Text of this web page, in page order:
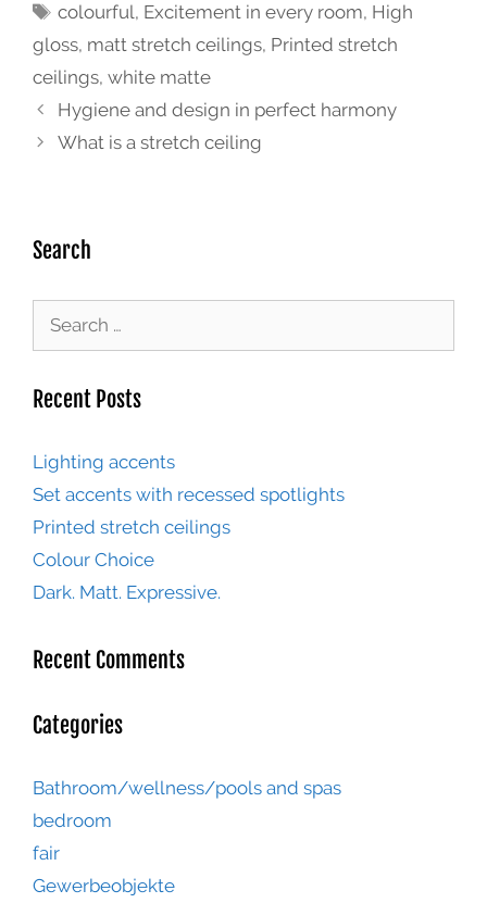
colourful, Excitement in every room, High
gloss, matt stretch ceilings, Printed stretch
ceilings, white matte
Hygiene and design in perfect harmony
What is a stretch ceiling
Search
Recent Posts
Lighting accents
Set accents with recessed spotlights
Printed stretch ceilings
Colour Choice
Dark. Matt. Expressive.
Recent Comments
Categories
Bathroom/wellness/pools and spas
bedroom
fair
Gewerbeobjekte